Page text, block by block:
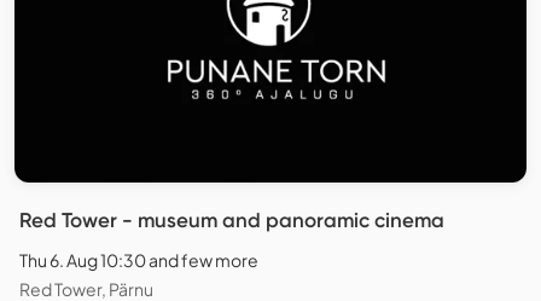
Red Tower - museum and panoramic cinema
Thu 6. Aug 10:30 and few more
Red Tower, Pärnu